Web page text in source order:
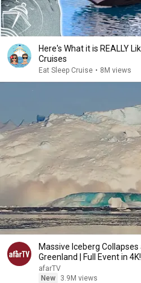
Here's What it is REALLY
Cruises
Eat Sleep Cruise • 8M views
Massive Iceberg
Greenland | Full Event in
afarTV
New
3.9M views